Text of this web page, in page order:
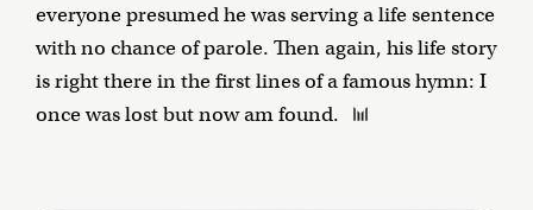
everyone presumed he was serving a life sentence
with no chance of parole. Then again, his life story
is right there in the first lines of a famous hymn: I
once was lost but now am found.